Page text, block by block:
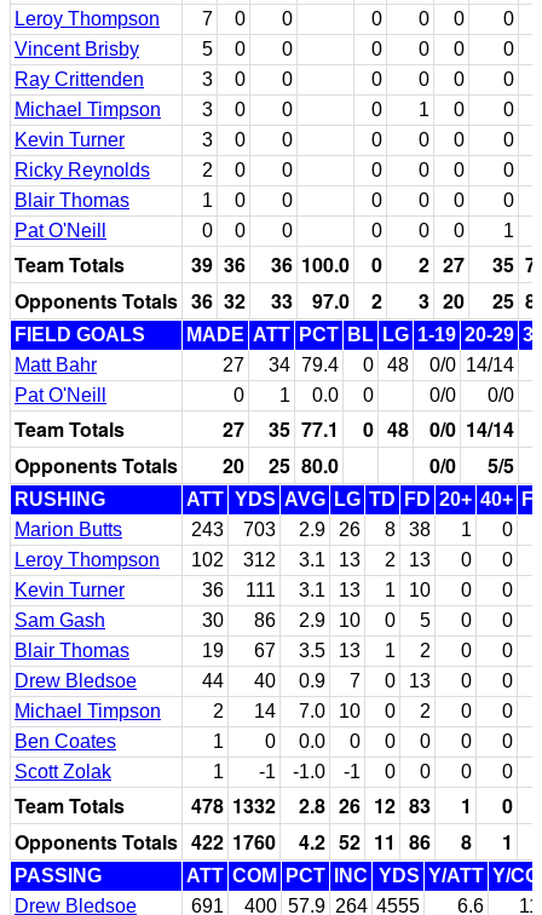
Leroy Thompson
7 0 0 0 0 0
0
Vincent Brisby
5 0 0 0 0 0
0
Ray Crittenden
3 0 0 0 0 0
0
Michael Timpson
3 0 0 0 1 0
0
Kevin Turner
3 0 0 0 0 0
0
Ricky Reynolds
2 0 0 0 0 0
0
Blair Thomas
1 0 0 0 0 0
0
Pat O'Neill
0 0 0 0 0 0 1
Team Totals 39 36 36 100.0 0 2 27 35
Opponents Totals 36 32 33 97.0 2 3 20 25
FIELD GOALS MADE ATT PCT BL LG 1-19 20-29
Matt Bahr
27 34 79.4 0 48 0/0 14/14
Pat O'Neill
0 1 0.0 0 0/0 0/0
Team Totals 27 35 77.1 0 48 0/0 14/14
Opponents Totals
20 25 80.0 0/0 5/5
RUSHING ATT YDS AVG LG TD FD 20+ 40+
Marion Butts
243 703 2.9 26 8 38 1
0
Leroy Thompson
102 312 3.1 13 2 13 0
0
Kevin Turner
36 111 3.1 13 1 10 0
0
Sam Gash
30 86 2.9 10 0 5 0
0
Blair Thomas
19 67 3.5 13 1 2 0
0
Drew Bledsoe
44 40 0.9 7 0 13 0
0
Michael Timpson
2 14 7.0 10 0 2 0
0
Ben Coates
1 0 0.0 0 0 0 0
0
Scott Zolak
1 -1 -1.0 -1 0 0 0 0
Team Totals 478 1332 2.8 26 12 83 1
0
Opponents Totals 422 1760 4.2 52 11 86 8 1
PASSING ATT COM PCT INC YDS Y/ATT Y/
Drew Bledsoe
691 400 57.9 264 4555 6.6